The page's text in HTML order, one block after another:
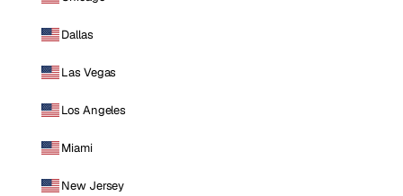
Dallas
Las Vegas
Los Angeles
Miami
New Jersey